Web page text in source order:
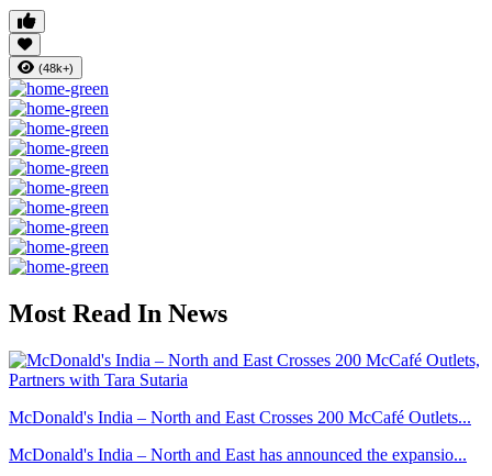
(48k+)
Most Read In News
McDonald's India – North and East Crosses 200 McCafé Outlets...
McDonald's India – North and East has announced the expansio...